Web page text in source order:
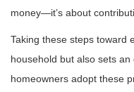
money—it’s about
Taking these steps toward
household but also sets
homeowners adopt these